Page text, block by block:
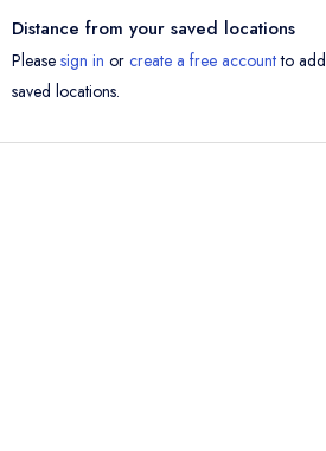
Distance from your saved locations
Please sign in or create a free accountto add
saved locations.